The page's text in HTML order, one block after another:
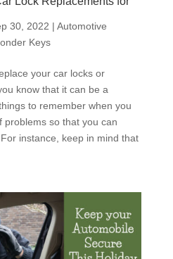
30, 2022 | Automotive
Keys
your car locks or
know that it can be a
to remember when you
problems so that you can
instance, keep in mind that